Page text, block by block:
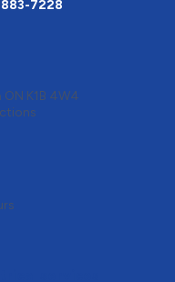
7228
ON K1B 4W4